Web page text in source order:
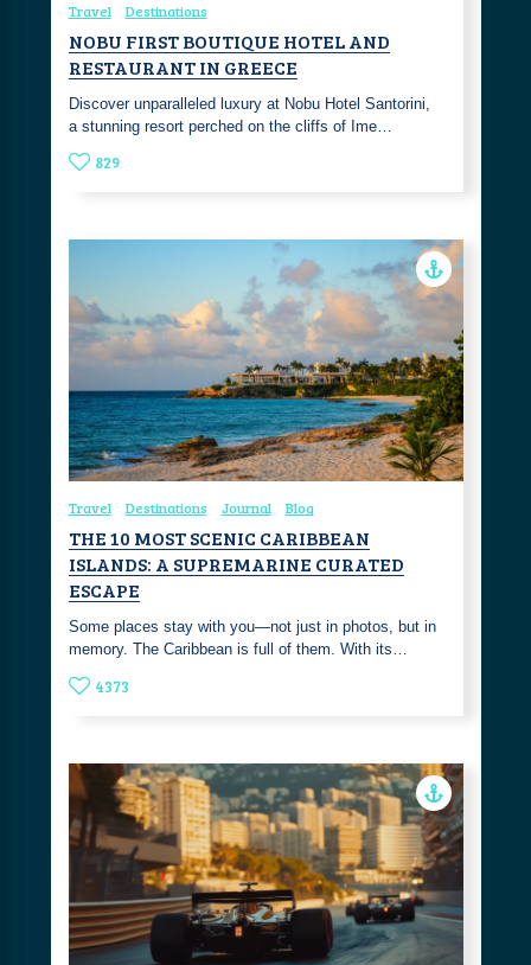
Travel Destinations
NOBU FIRST BOUTIQUE HOTEL AND
RESTAURANT IN GREECE
Discover unparalleled luxury at Nobu Hotel Santorini,
a stunning resort perched on the cliffs of Ime…
829
Travel Destinations Journal Blog
THE 10 MOST SCENIC CARIBBEAN
ISLANDS: A SUPREMARINE CURATED
ESCAPE
Some places stay with you—not just in photos, but in
memory. The Caribbean is full of them. With its…
4373